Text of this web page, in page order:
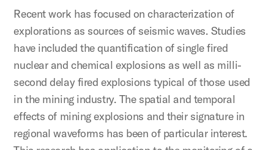
Recent work has focused on characterization of
explorations as sources of seismic waves. Studies
have included the quantification of single fired
nuclear and chemical explosions as well as milli-
second delay fired explosions typical of those used
in the mining industry. The spatial and temporal
effects of mining explosions and their signature in
regional waveforms has been of particular interest.